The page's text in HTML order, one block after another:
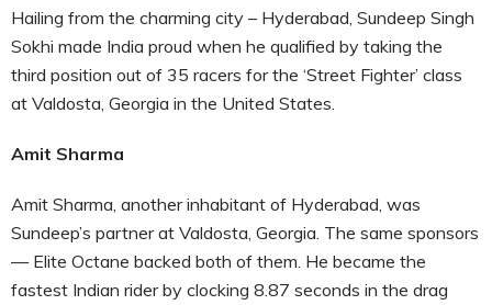
Hailing from the charming city – Hyderabad, Sundeep Singh
Sokhi made India proud when he qualified by taking the
third position out of 35 racers for the ‘Street Fighter’ class
at Valdosta, Georgia in the United States.
Amit Sharma
Amit Sharma, another inhabitant of Hyderabad, was
Sundeep’s partner at Valdosta, Georgia. The same sponsors
— Elite Octane backed both of them. He became the
fastest Indian rider by clocking 8.87 seconds in the drag